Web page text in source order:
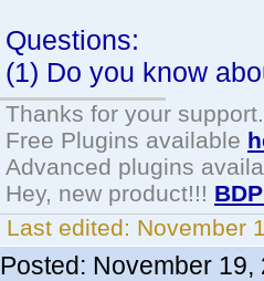
Questions:
(1) Do you know
Thanks for your support.
Free Plugins available
Advanced plugins
Hey, new product!!!
Last edited: November
Posted: November 19,